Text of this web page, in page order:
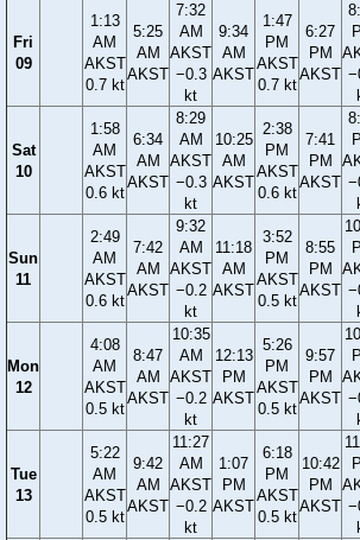
Fri
09
1:13
AM
AKST
0.7 kt
5:25
AM
AKST
7:32
AM
AKST
−0.3
kt
9:34
AM
AKST
1:47
PM
AKST
0.7 kt
6:27
PM
AKST
Sat
10
1:58
AM
AKST
0.6 kt
6:34
AM
AKST
8:29
AM
AKST
−0.3
kt
10:25
AM
AKST
2:38
PM
AKST
0.6 kt
7:41
PM
AKST
Sun
11
2:49
AM
AKST
0.6 kt
7:42
AM
AKST
9:32
AM
AKST
−0.2
kt
11:18
AM
AKST
3:52
PM
AKST
0.5 kt
8:55
PM
AKST
Mon
12
4:08
AM
AKST
0.5 kt
8:47
AM
AKST
10:35
AM
AKST
−0.2
kt
12:13
PM
AKST
5:26
PM
AKST
0.5 kt
9:57
PM
AKST
Tue
13
5:22
AM
AKST
0.5 kt
9:42
AM
AKST
11:27
AM
AKST
−0.2
kt
1:07
PM
AKST
6:18
PM
AKST
0.5 kt
10:42
PM
AKST